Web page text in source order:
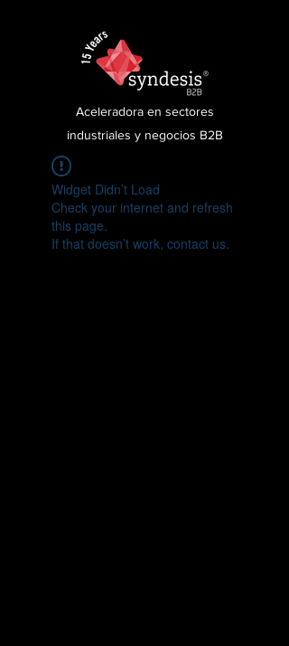
Aceleradora en sectores
industriales y negocios B2B
Widget Didn’t Load
Check your internet and refresh
this page.
If that doesn’t work, contact us.